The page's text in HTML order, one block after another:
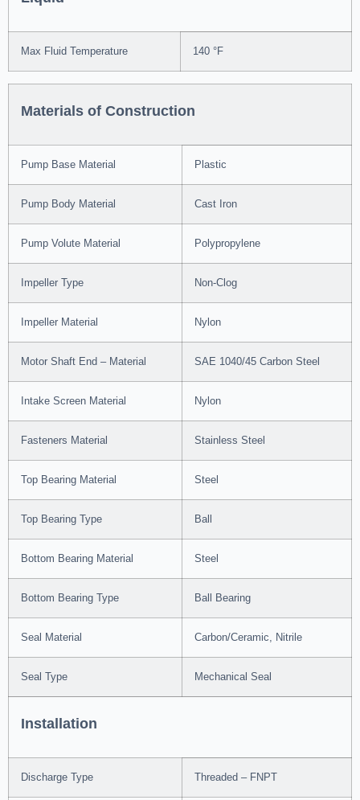
Max Fluid Temperature 140 °F
Materials of Construction
Pump Base Material Plastic
Pump Body Material Cast Iron
Pump Volute Material Polypropylene
Impeller Type Non-Clog
Impeller Material Nylon
Motor Shaft End – Material SAE 1040/45 Carbon Steel
Intake Screen Material Nylon
Fasteners Material Stainless Steel
Top Bearing Material Steel
Top Bearing Type Ball
Bottom Bearing Material Steel
Bottom Bearing Type Ball Bearing
Seal Material Carbon/Ceramic, Nitrile
Seal Type Mechanical Seal
Installation
Discharge Type Threaded – FNPT